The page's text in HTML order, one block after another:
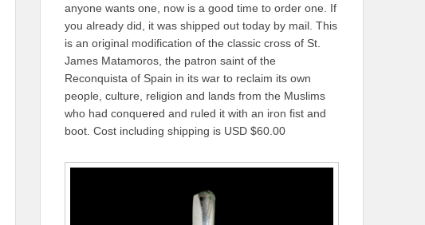
anyone wants one, now is a good time to order one. If
you already did, it was shipped out today by mail. This
is an original modification of the classic cross of St.
James Matamoros, the patron saint of the
Reconquista of Spain in its war to reclaim its own
people, culture, religion and lands from the Muslims
who had conquered and ruled it with an iron fist and
boot. Cost including shipping is USD $60.00